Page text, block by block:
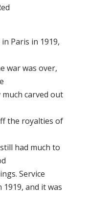
Paris in 1919,
war was over,
much carved out
the royalties of
had much to
Service
and it was